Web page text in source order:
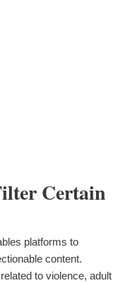
Certain
platforms to
content.
to violence, adult